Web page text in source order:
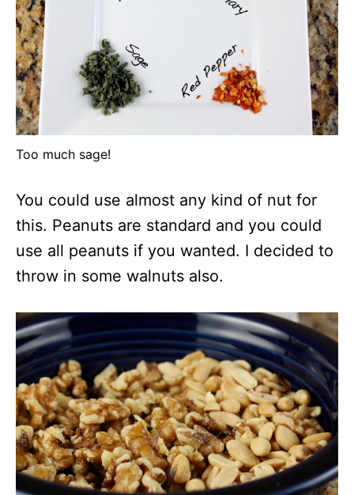
Too much sage!
You could use almost any kind of nut for
this. Peanuts are standard and you could
use all peanuts if you wanted. I decided to
throw in some walnuts also.